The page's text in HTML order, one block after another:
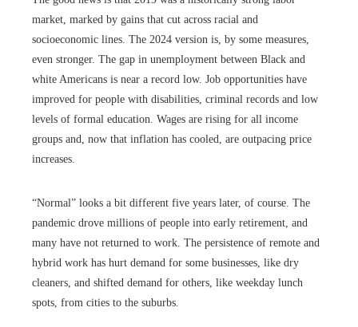
market, marked by gains that cut across racial and
socioeconomic lines. The 2024 version is, by some measures,
even stronger. The gap in unemployment between Black and
white Americans is near a record low. Job opportunities have
improved for people with disabilities, criminal records and low
levels of formal education. Wages are rising for all income
groups and, now that inflation has cooled, are outpacing price
increases.
“Normal” looks a bit different five years later, of course. The
pandemic drove millions of people into early retirement, and
many have not returned to work. The persistence of remote and
hybrid work has hurt demand for some businesses, like dry
cleaners, and shifted demand for others, like weekday lunch
spots, from cities to the suburbs.